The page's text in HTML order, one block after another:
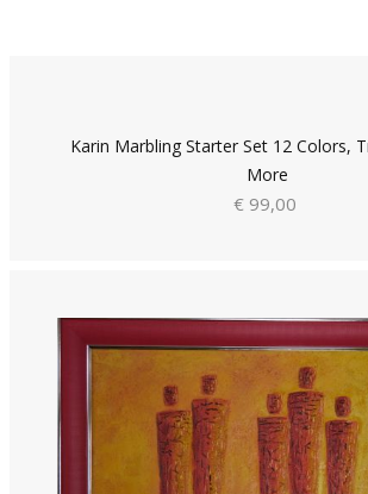
Karin Marbling Starter Set 12 Colors,
More
€ 99,00